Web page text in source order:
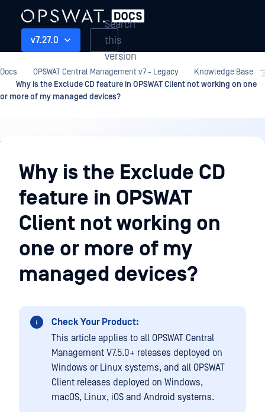
v7.27.0
Search
this
version
Docs OPSWAT Central Management v7 - Legacy
Knowledge Base
Why is the Exclude CD feature in OPSWAT Client not working on one
or more of my managed devices?
Knowledge
BaseWhy is the Exclude CD
feature in OPSWAT
Client not working on
one or more of my
managed devices?
Check Your Product:
This article applies to all OPSWAT Central
Management V7.5.0+ releases deployed on
Windows or Linux systems, and all OPSWAT
Client releases deployed on Windows,
macOS, Linux, iOS and Android systems.